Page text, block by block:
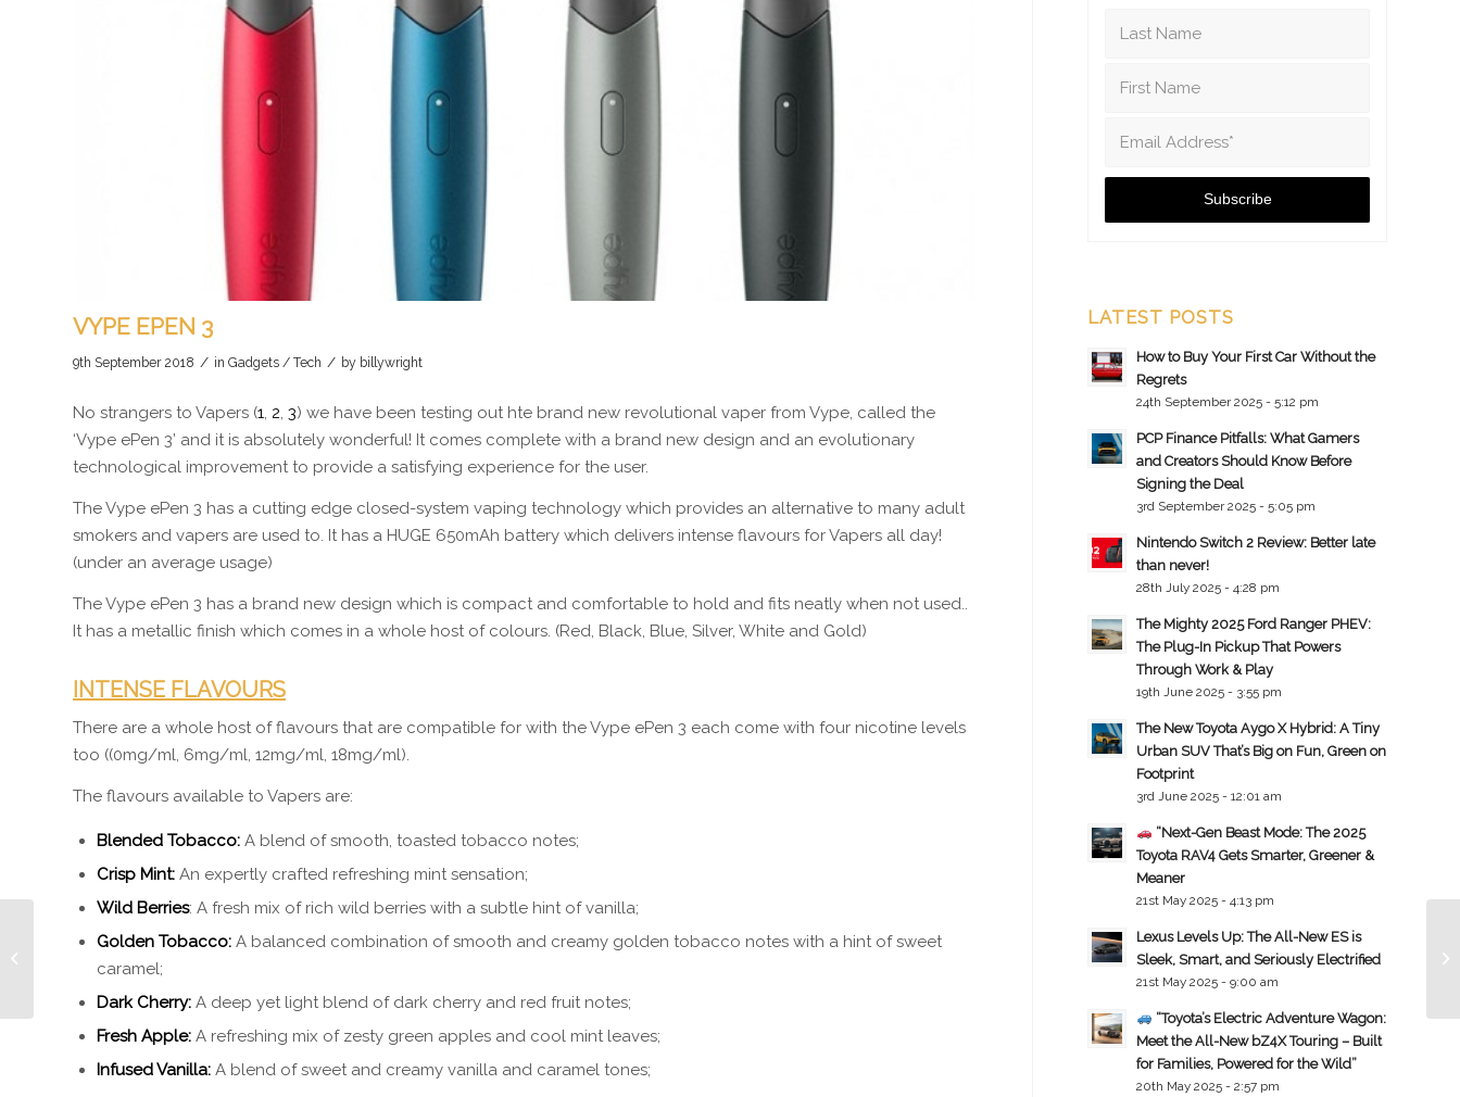
VYPE EPEN 3
9th September 2018 / in Gadgets / Tech / by billywright
No strangers to Vapers (1, 2, 3) we have been testing out hte brand new revolutional vaper from Vype, called the
‘Vype ePen 3’ and it is absolutely wonderful! It comes complete with a brand new design and an evolutionary
technological improvement to provide a satisfying experience for the user.
The Vype ePen 3 has a cutting edge closed-system vaping technology which provides an alternative to many adult
smokers and vapers are used to. It has a HUGE 650mAh battery which delivers intense flavours for Vapers all day!
(under an average usage)
The Vype ePen 3 has a brand new design which is compact and comfortable to hold and fits neatly when not used..
It has a metallic finish which comes in a whole host of colours. (Red, Black, Blue, Silver, White and Gold)
INTENSE FLAVOURS
There are a whole host of flavours that are compatible for with the Vype ePen 3 each come with four nicotine levels
too ((0mg/ml, 6mg/ml, 12mg/ml, 18mg/ml).
The flavours available to Vapers are:
Blended Tobacco: A blend of smooth, toasted tobacco notes;
Crisp Mint: An expertly crafted refreshing mint sensation;
Wild Berries: A fresh mix of rich wild berries with a subtle hint of vanilla;
Golden Tobacco: A balanced combination of smooth and creamy golden tobacco notes with a hint of sweet
caramel;
Dark Cherry: A deep yet light blend of dark cherry and red fruit notes;
Fresh Apple: A refreshing mix of zesty green apples and cool mint leaves;
Infused Vanilla: A blend of sweet and creamy vanilla and caramel tones;
LATEST POSTS
How to Buy Your First Car Without the
Regrets
24th September 2025 - 5:12 pm
PCP Finance Pitfalls: What Gamers
and Creators Should Know Before
Signing the Deal
3rd September 2025 - 5:05 pm
Nintendo Switch 2 Review: Better late
than never!
28th July 2025 - 4:28 pm
The Mighty 2025 Ford Ranger PHEV:
The Plug-In Pickup That Powers
Through Work & Play
19th June 2025 - 3:55 pm
The New Toyota Aygo X Hybrid: A Tiny
Urban SUV That’s Big on Fun, Green on
Footprint
3rd June 2025 - 12:01 am
“Next-Gen Beast Mode: The 2025
Toyota RAV4 Gets Smarter, Greener &
Meaner
21st May 2025 - 4:13 pm
Lexus Levels Up: The All-New ES is
Sleek, Smart, and Seriously Electrified
21st May 2025 - 9:00 am
“Toyota’s Electric Adventure Wagon:
Meet the All-New bZ4X Touring – Built
for Families, Powered for the Wild”
20th May 2025 - 2:57 pm
Bowers and Wilkins
Sound System